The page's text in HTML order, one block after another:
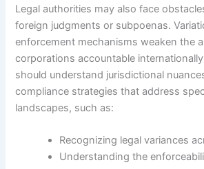
Legal authorities may also face
foreign judgments or subpoenas.
enforcement mechanisms weaken the
corporations accountable
should understand jurisdictional
compliance strategies that address
landscapes, such as:
Recognizing legal variances
Understanding the